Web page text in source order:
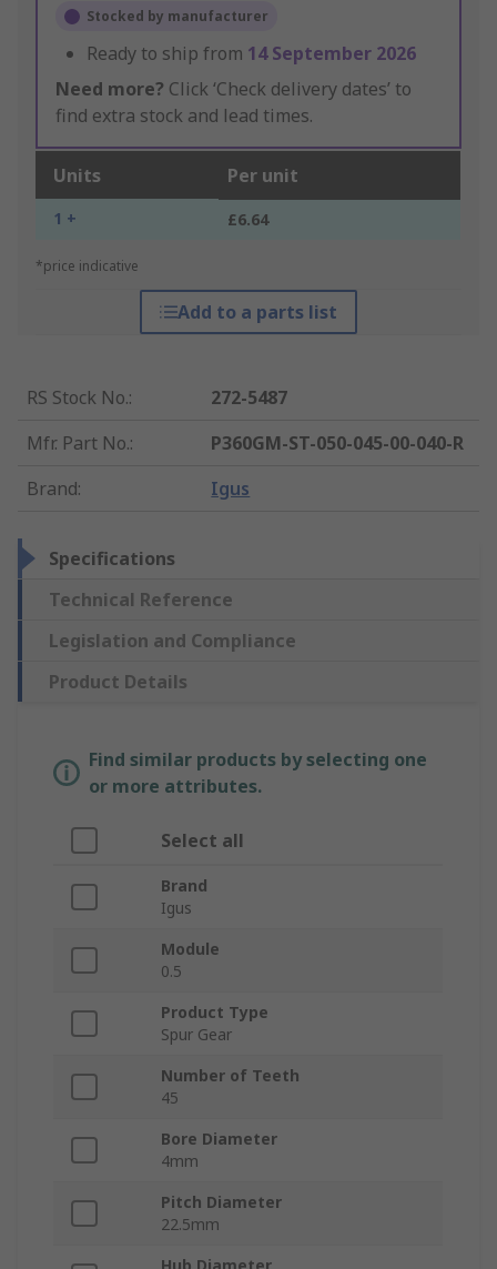
Stocked by manufacturer
Ready to ship from 14 September 2026
Need more? Click ‘Check delivery dates’ to
find extra stock and lead times.
Units Per unit
1 + £6.64
*price indicative
Add to a parts list
RS Stock No.:
272-5487
Mfr. Part No.:
P360GM-ST-050-045-00-040-R
Brand: Igus
Specifications
Technical Reference
Legislation and Compliance
Product Details
Find similar products by selecting one
or more attributes.
Select all
Brand
Igus
Module
0.5
Product Type
Spur Gear
Number of Teeth
45
Bore Diameter
4mm
Pitch Diameter
22.5mm